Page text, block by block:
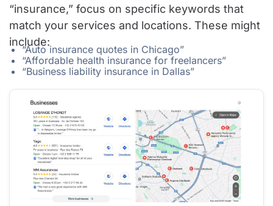
“insurance,” focus on specific keywords that
match your services and locations. These might
include:
“Auto insurance quotes in Chicago”
“Affordable health insurance for freelancers”
“Business liability insurance in Dallas”